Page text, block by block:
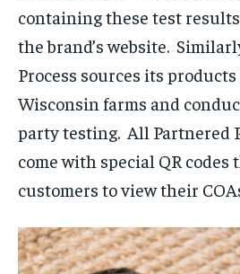
containing these test
the brand’s website.
Process sources its
Wisconsin farms and
party testing. All Partnered
come with special QR codes
customers to view their